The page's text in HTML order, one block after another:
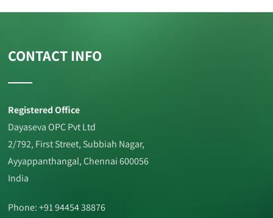
CONTACT INFO
Registered Office
Dayaseva OPC Pvt Ltd
2/792, First Street, Subbiah Nagar,
Ayyappanthangal, Chennai 600056
India
Phone: +91 94454 38876